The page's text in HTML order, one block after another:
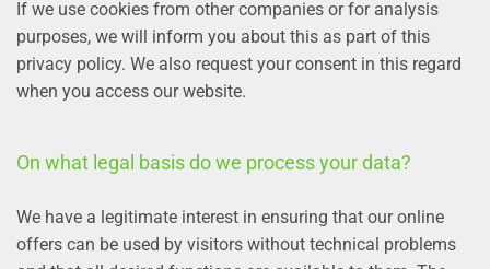
If we use cookies from other companies or for analysis
purposes, we will inform you about this as part of this
privacy policy. We also request your consent in this regard
when you access our website.
On what legal basis do we process your data?
We have a legitimate interest in ensuring that our online
offers can be used by visitors without technical problems